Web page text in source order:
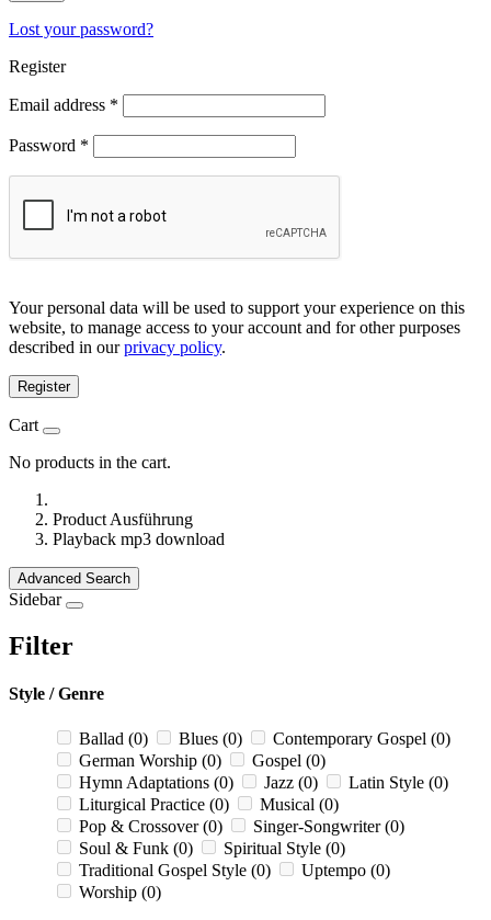
Lost your password?
Register
Email address *
Password *
Your personal data will be used to support your experience on this
website, to manage access to your account and for other purposes
described in ourprivacy policy.
Register
Cart
No products in the cart.
Product Ausführung
Playback mp3 download
Advanced Search
Sidebar
Filter
Style / Genre
Ballad (0) Blues (0) Contemporary Gospel (0)
German Worship (0) Gospel (0)
Hymn Adaptations (0) Jazz (0) Latin Style (0)
Liturgical Practice (0) Musical (0)
Pop & Crossover(0) Singer-Songwriter(0)
Soul & Funk (0) Spiritual Style (0)
Traditional Gospel Style (0) Uptempo (0)
Worship (0)